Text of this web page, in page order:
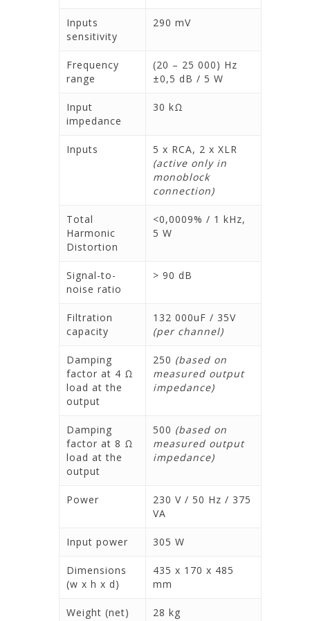
Inputs
sensitivity
290 mV
Frequency
range
(20 – 25 000) Hz
±0,5 dB / 5 W
Input
impedance
30 kΩ
Inputs
5 x RCA, 2 x XLR
(active only in
monoblock
connection)
Total
Harmonic
Distortion
<0,0009% / 1 kHz,
5 W
Signal-to-
noise ratio
> 90 dB
Filtration
capacity
132 000uF / 35V
(per channel)
Damping
factor at 4 Ω
load at the
output
250 (based on
measured output
impedance)
Damping
factor at 8 Ω
load at the
output
500 (based on
measured output
impedance)
Power
230 V / 50 Hz / 375
VA
Input power 305 W
Dimensions
(w x h x d)
435 x 170 x 485
mm
Weight (net) 28 kg